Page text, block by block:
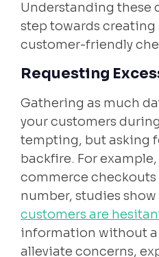
Understanding these
step towards
customer-friendly
Requesting
Gathering as much
your customers
tempting, but asking
backfire. For
commerce checkouts
number, studies
customers are
information without a
alleviate concerns,